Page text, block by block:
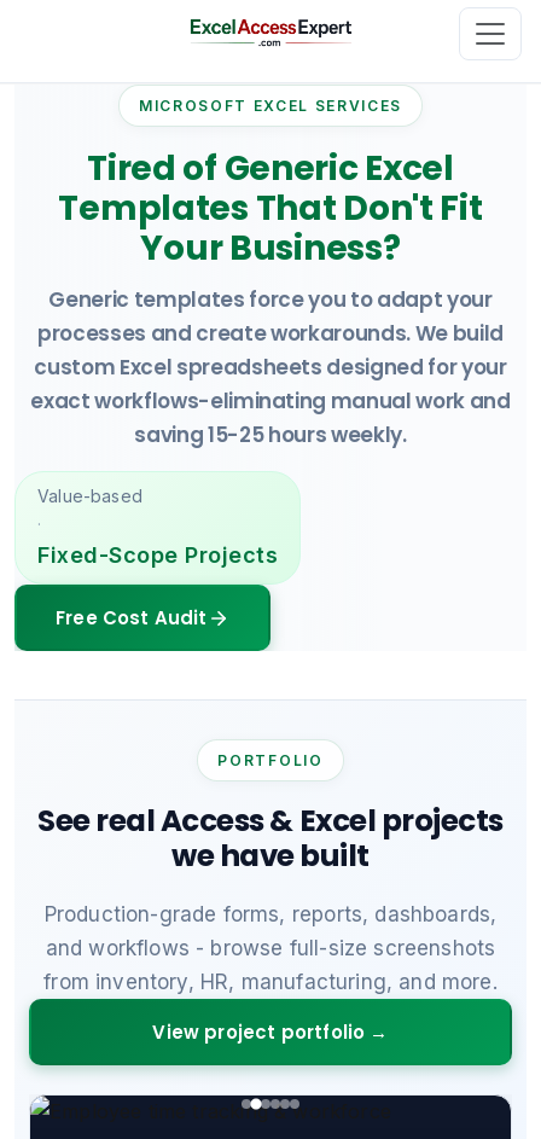
MICROSOFT EXCEL SERVICES
Tired of Generic Excel
Templates That Don't Fit
Your Business?
Generic templates force you to adapt your
processes and create workarounds. We build
custom Excel spreadsheets designed for your
exact workflows-eliminating manual work and
saving 15-25 hours weekly.
Value-based
·
Fixed-Scope Projects
Free Cost Audit
PORTFOLIO
See real Access & Excel projects
we have built
Production-grade forms, reports, dashboards,
and workflows - browse full-size screenshots
from inventory, HR, manufacturing, and more.
View project portfolio →